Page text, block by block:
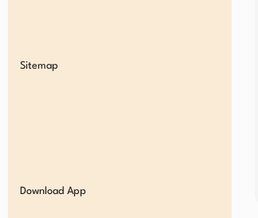
Sitemap
Download App